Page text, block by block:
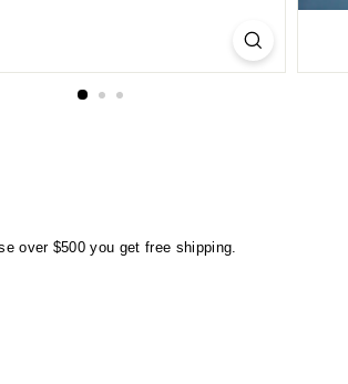
over $500 you get free shipping.